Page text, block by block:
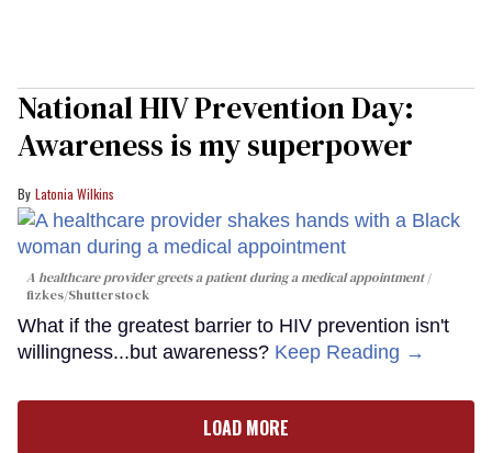
National HIV Prevention Day:
Awareness is my superpower
Latonia Wilkins
A healthcare provider greets a patient during a medical appointment
fizkes/Shutterstock
What if the greatest barrier to HIV prevention isn't
willingness...but awareness? Keep Reading →
LOAD MORE